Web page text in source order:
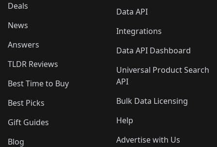
Deals
News
Answers
TLDR Reviews
Best Time to Buy
Best Picks
Gift Guides
Blog
Data API
Integrations
Data API Dashboard
Universal Product Search
API
Bulk Data Licensing
Help
Advertise with Us